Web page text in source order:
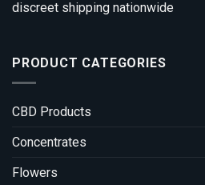
discreet shipping nationwide
PRODUCT CATEGORIES
CBD Products
Concentrates
Flowers